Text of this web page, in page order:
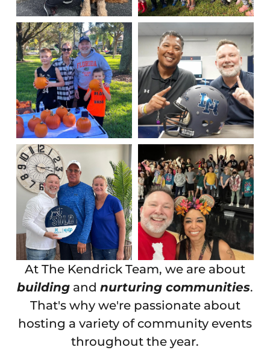
At The Kendrick Team, we are about
building and nurturing communities.
That's why we're passionate about
hosting a variety of community events
throughout the year.